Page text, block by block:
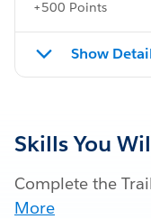
+500 Points
Show
Skills You
Complete the
More